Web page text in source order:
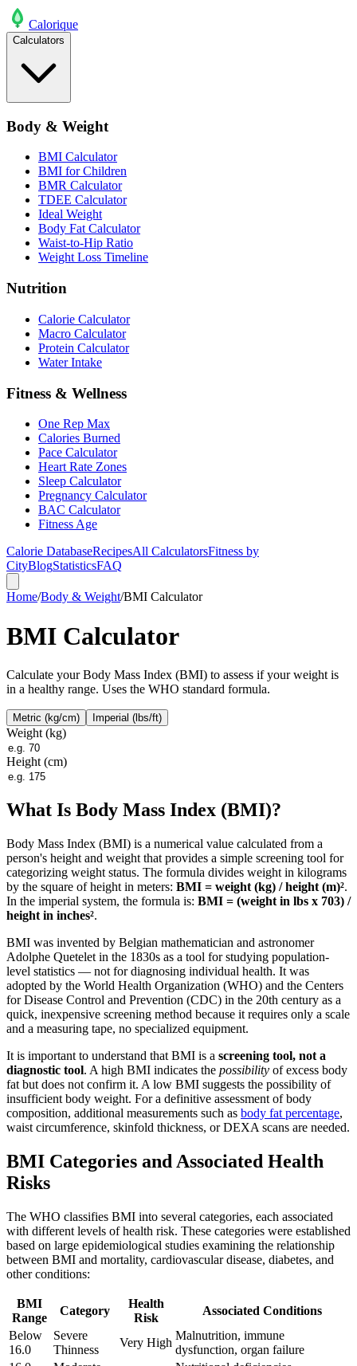
Calorique
Calculators
Body & Weight
BMI Calculator
BMI for Children
BMR Calculator
TDEE Calculator
Ideal Weight
Body Fat Calculator
Waist-to-Hip Ratio
Weight Loss Timeline
Nutrition
Calorie Calculator
Macro Calculator
Protein Calculator
Water Intake
Fitness & Wellness
One Rep Max
Calories Burned
Pace Calculator
Heart Rate Zones
Sleep Calculator
Pregnancy Calculator
BAC Calculator
Fitness Age
Calorie DatabaseRecipesAll CalculatorsFitness by
CityBlogStatisticsFAQ
Home/Body & Weight/BMI Calculator
BMI Calculator
Calculate your Body Mass Index (BMI) to assess if your weight is
in a healthy range. Uses the WHO standard formula.
Metric (kg/cm) Imperial (lbs/ft)
Weight (kg)
Height (cm)
What Is Body Mass Index (BMI)?
Body Mass Index (BMI) is a numerical value calculated from a
person's height and weight that provides a simple screening tool for
categorizing weight status. The formula divides weight in kilograms
by the square of height in meters: BMI = weight (kg) / height (m)².
In the imperial system, the formula is: BMI = (weight in lbs x 703) /
height in inches².
BMI was invented by Belgian mathematician and astronomer
Adolphe Quetelet in the 1830s as a tool for studying population-
level statistics — not for diagnosing individual health. It was
adopted by the World Health Organization (WHO) and the Centers
for Disease Control and Prevention (CDC) in the 20th century as a
quick, inexpensive screening method because it requires only a scale
and a measuring tape, no specialized equipment.
It is important to understand that BMI is a screening tool, not a
diagnostic tool. A high BMI indicates the possibility of excess body
fat but does not confirm it. A low BMI suggests the possibility of
insufficient body weight. For a definitive assessment of body
composition, additional measurements such as body fat percentage,
waist circumference, skinfold thickness, or DEXA scans are needed.
BMI Categories and Associated Health
Risks
The WHO classifies BMI into several categories, each associated
with different levels of health risk. These categories were established
based on large epidemiological studies examining the relationship
between BMI and mortality, cardiovascular disease, diabetes, and
other conditions:
BMI
Range
Category
Health
Risk
Associated Conditions
Below
16.0
Severe
Thinness
Very High
Malnutrition, immune
dysfunction, organ failure